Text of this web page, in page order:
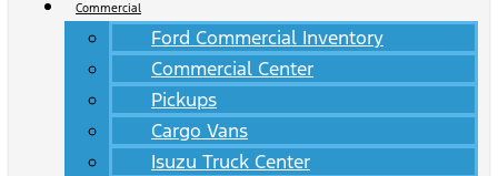
Commercial
Ford Commercial Inventory
Commercial Center
Pickups
Cargo Vans
Isuzu Truck Center